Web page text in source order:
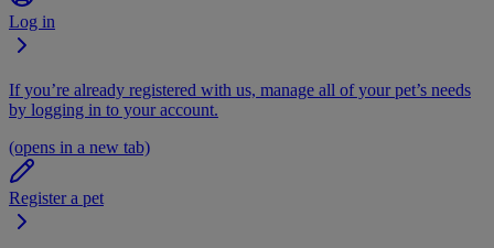
Log in
If you’re already registered with us, manage all of your pet’s needs
by logging in to your account.
(opens in a new tab)
Register a pet